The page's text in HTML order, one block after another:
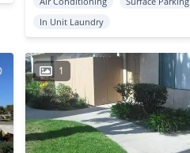
In Unit Laundry
1